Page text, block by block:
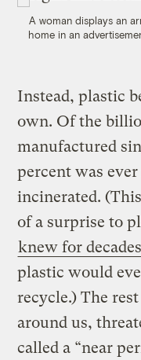
A woman displays an
home in an
Instead, plastic
own. Of the
manufactured
percent was
incinerated.
of a surprise to
knew for decades
plastic would
recycle.) The
around us,
called a “near